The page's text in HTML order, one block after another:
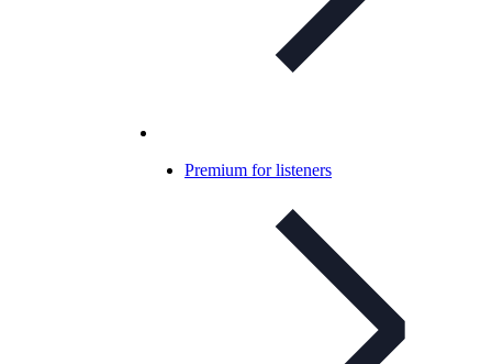
Premium for listeners